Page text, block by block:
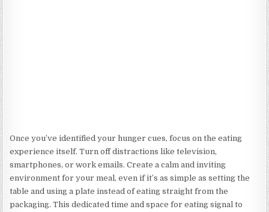
Once you’ve identified your hunger cues, focus on the eating
experience itself. Turn off distractions like television,
smartphones, or work emails. Create a calm and inviting
environment for your meal, even if it’s as simple as setting the
table and using a plate instead of eating straight from the
packaging. This dedicated time and space for eating signal to